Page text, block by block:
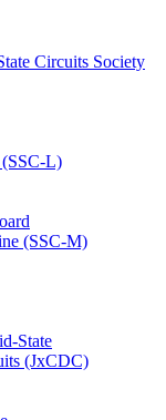
Circuits Society
L)
(SSC-M)
State
(JxCDC)